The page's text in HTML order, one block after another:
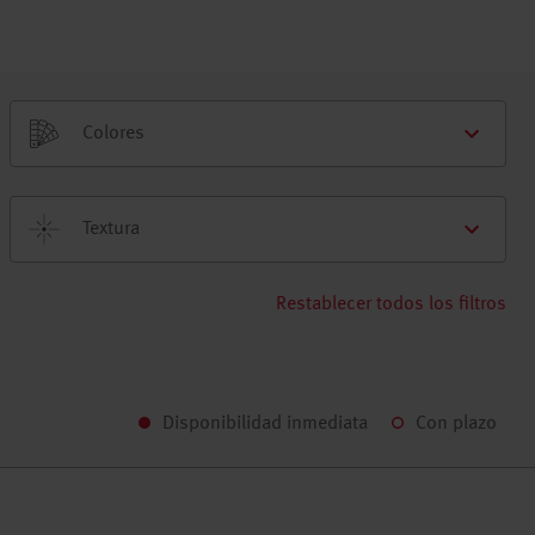
Colores
Textura
Restablecer todos los filtros
Disponibilidad inmediata Con plazo